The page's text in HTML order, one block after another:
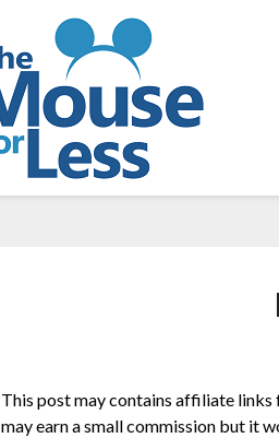
This post may contains affiliate links
may earn a small commission but it